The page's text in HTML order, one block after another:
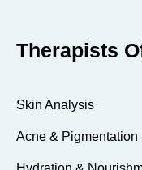
Therapists
Skin Analysis
Acne & Pigmentation